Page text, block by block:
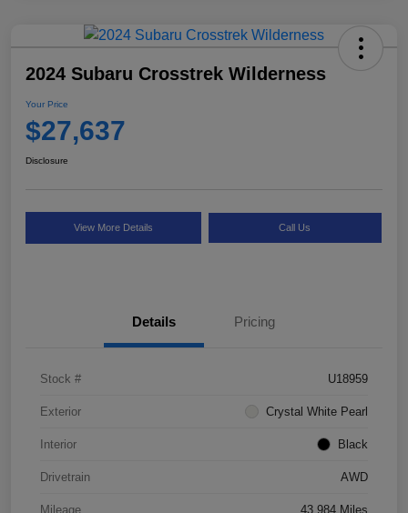
2024 Subaru Crosstrek Wilderness
Your Price
$27,637
Disclosure
View More Details Call Us
Details Pricing
Stock # U18959
Exterior Crystal White Pearl
Interior Black
Drivetrain AWD
Mileage 43,984 Miles